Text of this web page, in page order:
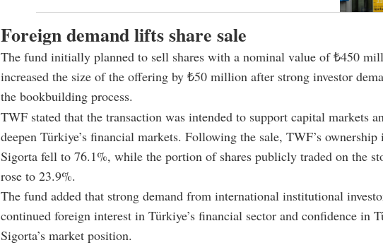
Foreign demand lifts share sale
The fund initially planned to sell shares with a nominal value of ₺450
increased the size of the offering by ₺50 million after strong investor
the bookbuilding process.
TWF stated that the transaction was intended to support capital markets
deepen Türkiye’s financial markets. Following the sale, TWF’s
Sigorta fell to 76.1%, while the portion of shares publicly traded on the
rose to 23.9%.
The fund added that strong demand from international institutional
continued foreign interest in Türkiye’s financial sector and confidence in
Sigorta’s market position.